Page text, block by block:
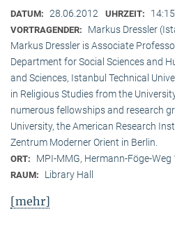
DATUM: 28.06.2012 UHRZEIT:
VORTRAGENDER:
Markus Dressler
Markus Dressler is Associate
Department for Social Sciences and
and Sciences, Istanbul Technical
in Religious Studies from the
numerous fellowships and research
University, the American Research
Zentrum Moderner Orient in Berlin.
ORT: MPI-MMG, Hermann-Föge-Weg
RAUM: Library Hall
[mehr]